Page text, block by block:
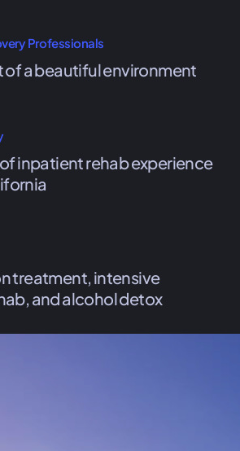
Professionals
of a beautiful environment
of inpatient rehab experience
treatment, intensive
and alcohol detox